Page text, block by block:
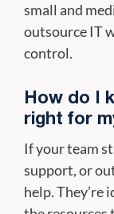
small and
outsource IT
control.
How do I
right for
If your team
support, or
help. They’re